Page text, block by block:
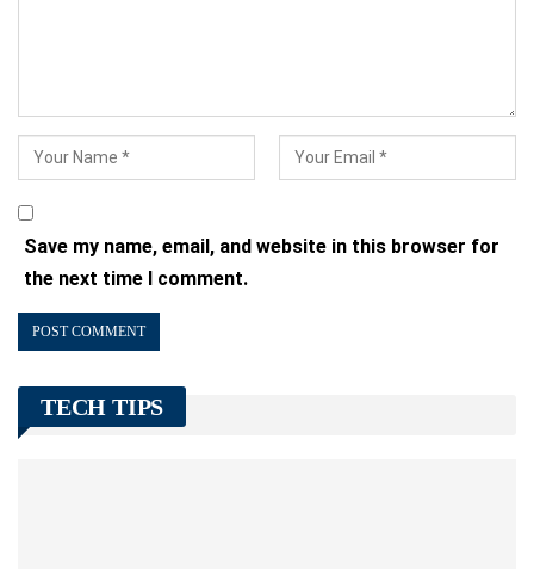
Save my name, email, and website in this browser for
the next time I comment.
TECH TIPS